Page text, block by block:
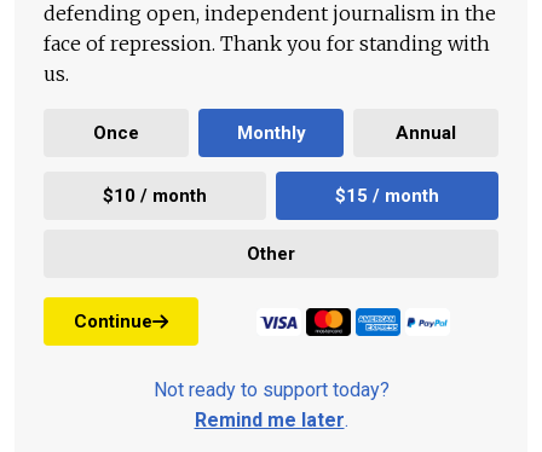
defending open, independent journalism in the
face of repression. Thank you for standing with
us.
Once Monthly Annual
$10 / month $15 / month
Other
Continue
Not ready to support today?
Remind me later.